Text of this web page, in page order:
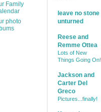
Family
photo
leave no stone
unturned
Reese and
Remme Ottea
Lots of New
Things Going On!
Jackson and
Carter Del
Greco
Pictures...finally!